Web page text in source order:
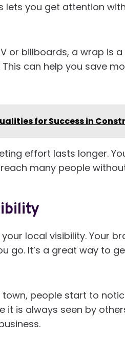
lets you get attention
or billboards, a wrap is
can help you save
for Success in
effort lasts longer.
many people
local visibility. Your
go. It’s a great way to
people start to
it is always seen by